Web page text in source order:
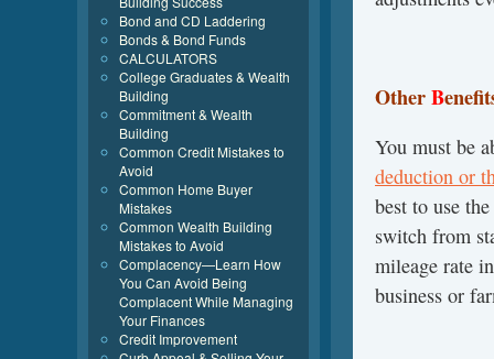
OtherB
You must be
deduction or
best to use the
switch from
mileage rate
business or
Bond and CD Laddering
Bonds & Bond Funds
CALCULATORS
College Graduates & Wealth
Building
Commitment & Wealth
Building
Common Credit Mistakes to
Avoid
Common Home Buyer
Mistakes
Common Wealth Building
Mistakes to Avoid
Complacency—Learn How
You Can Avoid Being
Complacent While Managing
Your Finances
Credit Improvement